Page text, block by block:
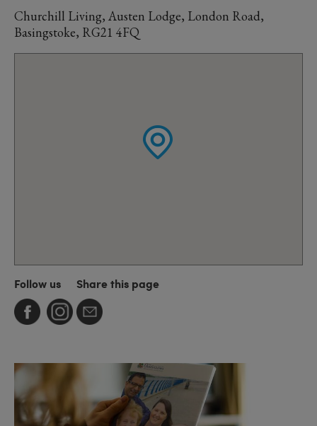
Churchill Living, Austen Lodge, London Road,
Basingstoke, RG21 4FQ
Follow us Share this page